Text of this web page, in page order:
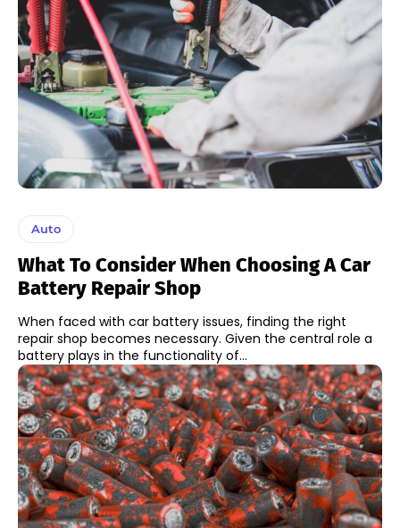
Auto
What To Consider When Choosing A Car
Battery Repair Shop
When faced with car battery issues, finding the right
repair shop becomes necessary. Given the central role a
battery plays in the functionality of...